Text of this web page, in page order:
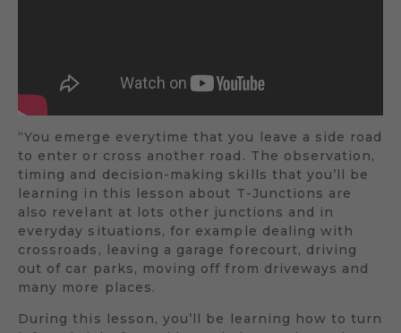
“You emerge everytime that you leave a side road
to enter or cross another road. The observation,
timing and decision-making skills that you’ll be
learning in this lesson about T-Junctions are
also revelant at lots other junctions and in
everyday situations, for example dealing with
crossroads, leaving a garage forecourt, driving
out of car parks, moving off from driveways and
many more places.
During this lesson, you’ll be learning how to turn